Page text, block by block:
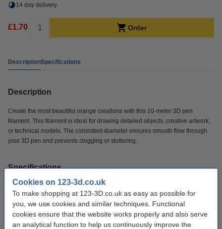
Cookies on 123-3d.co.uk
To make shopping at 123-3D.co.uk as easy as possible for
you, we use cookies and similar techniques. Functional
cookies ensure that the website works properly and also serve
an analytical function to help us continuously improve the
14 day delivery
£1.70 Order
DescriptionSpecifications
Description
Create the most beautiful orange creations with this 10-meter 3D pen
filament. This filament is ideal for drawing detailed objects, creative artwork,
or technical models. The consistent diameter ensures smooth flow through
your 3D pen and prevents clogging or stuttering.
Specifications
Material: PLA
Filament diameter:
Colour: Orange